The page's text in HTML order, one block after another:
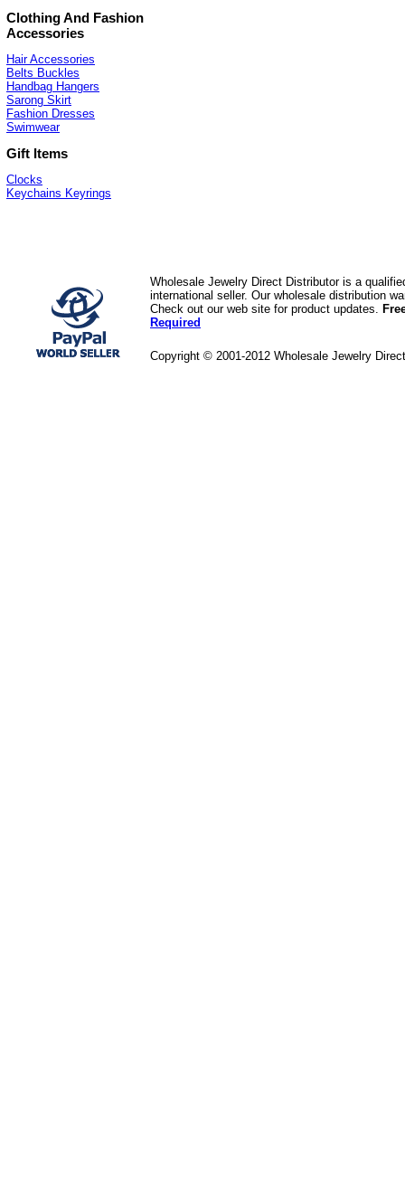
Clothing And Fashion
Accessories
Hair Accessories
Belts Buckles
Handbag Hangers
Sarong Skirt
Fashion Dresses
Swimwear
Gift Items
Clocks
Keychains Keyrings
Wholesale Jewelry Direct Distributor is a
international seller. Our wholesale distribution
Check out our web site for product updates.
Required
Copyright © 2001-2012 Wholesale Jewelry